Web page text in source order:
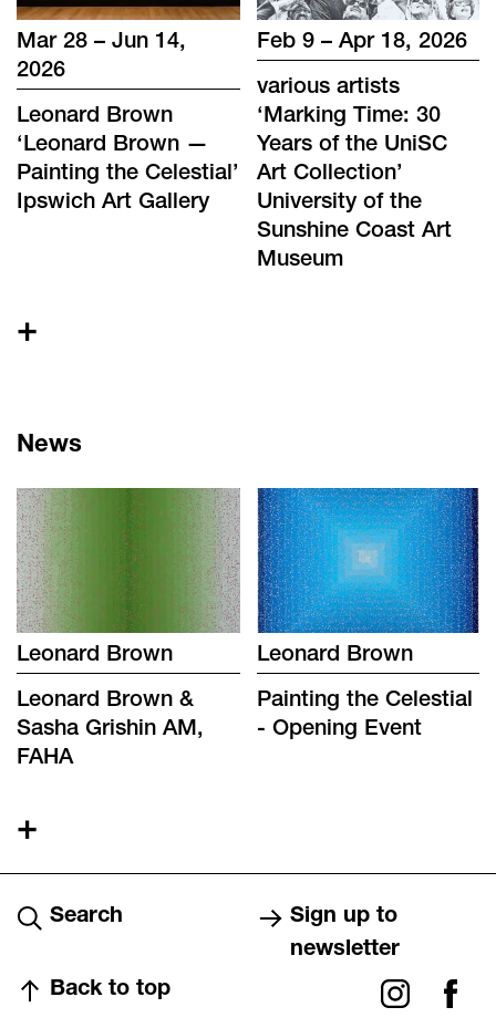
Mar 28 – Jun 14,
2026
Leonard Brown
‘Leonard Brown —
Painting the Celestial’
Ipswich Art Gallery
Feb 9 – Apr 18, 2026
various artists
‘Marking Time: 30
Years of the UniSC
Art Collection’
University of the
Sunshine Coast Art
Museum
+
News
Leonard Brown
Leonard Brown &
Sasha Grishin AM,
FAHA
Leonard Brown
Painting the Celestial
- Opening Event
+
Search
Sign up to
newsletter
Back to top